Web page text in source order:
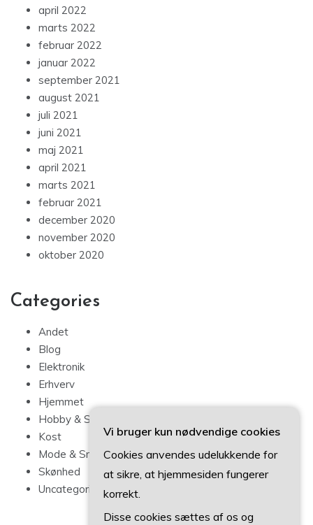
april 2022
marts 2022
februar 2022
januar 2022
september 2021
august 2021
juli 2021
juni 2021
maj 2021
april 2021
marts 2021
februar 2021
december 2020
november 2020
oktober 2020
Categories
Andet
Blog
Elektronik
Erhverv
Hjemmet
Hobby & Sport
Kost
Mode & Smykker
Skønhed
Uncategorized
Vi bruger kun nødvendige cookies
Cookies anvendes udelukkende for
at sikre, at hjemmesiden fungerer
korrekt.
Disse cookies sættes af os og